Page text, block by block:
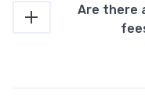
Are there